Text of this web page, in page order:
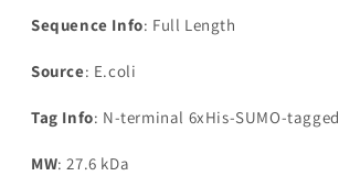
Sequence Info: Full Length
Source: E.coli
Tag Info: N-terminal 6xHis-SUMO-tagged
MW: 27.6 kDa